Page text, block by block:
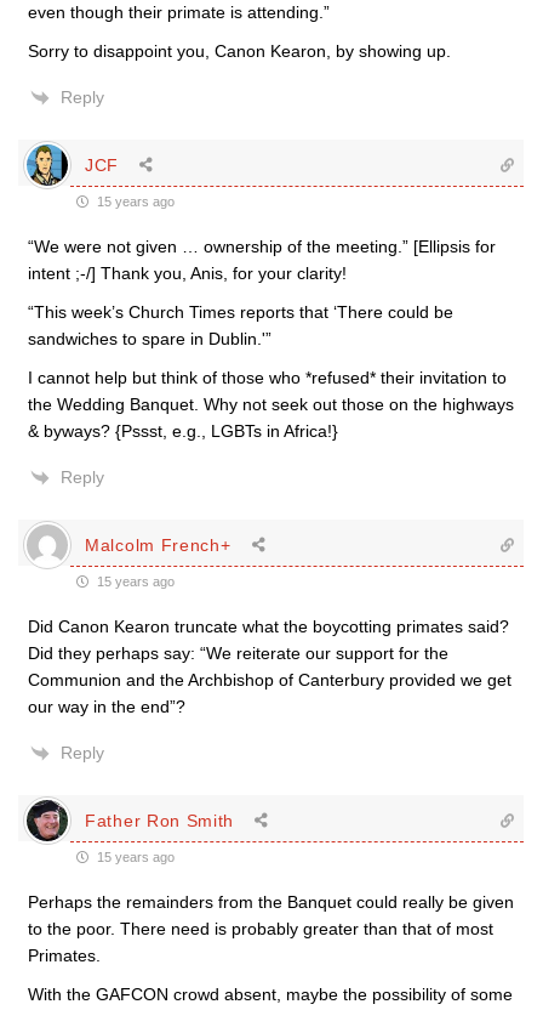
even though their primate is attending.”
Sorry to disappoint you, Canon Kearon, by showing up.
Reply
JCF
15 years ago
“We were not given … ownership of the meeting.” [Ellipsis for
intent ;-/] Thank you, Anis, for your clarity!
“This week’s Church Times reports that ‘There could be
sandwiches to spare in Dublin.'”
I cannot help but think of those who *refused* their invitation to
the Wedding Banquet. Why not seek out those on the highways
& byways? {Pssst, e.g., LGBTs in Africa!}
Reply
Malcolm French+
15 years ago
Did Canon Kearon truncate what the boycotting primates said?
Did they perhaps say: “We reiterate our support for the
Communion and the Archbishop of Canterbury provided we get
our way in the end”?
Reply
Father Ron Smith
15 years ago
Perhaps the remainders from the Banquet could really be given
to the poor. There need is probably greater than that of most
Primates.
With the GAFCON crowd absent, maybe the possibility of some